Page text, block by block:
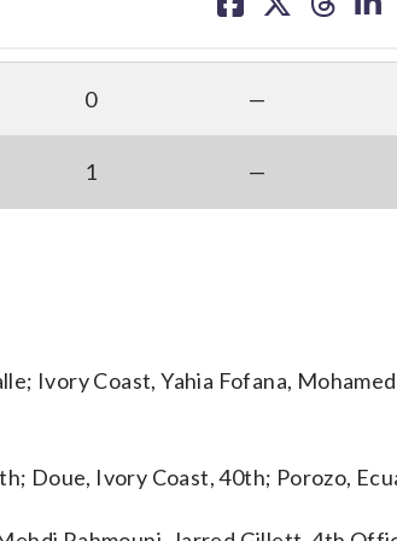
on on on on
0 —
1 —
Ivory Coast, Yahia Fofana,
Doue, Ivory Coast, 40th; Porozo,